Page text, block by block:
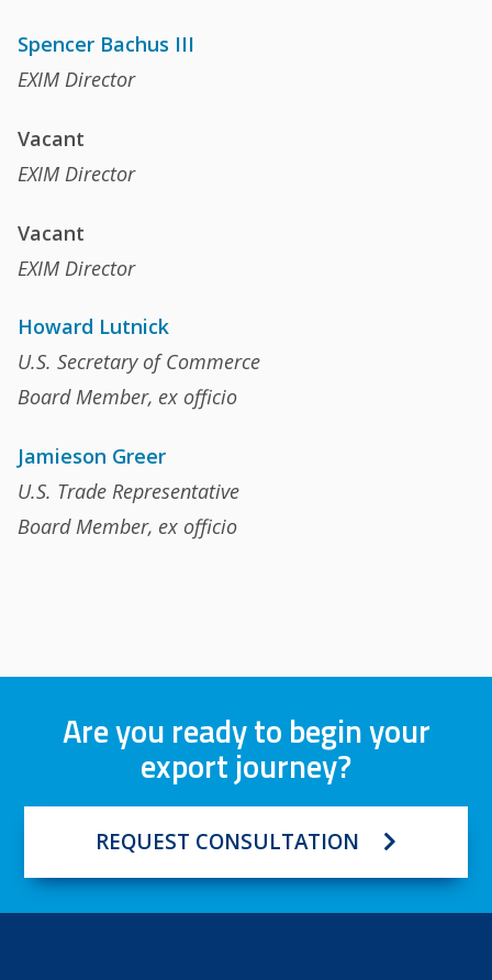
Spencer Bachus III
EXIM Director
Vacant
EXIM Director
Vacant
EXIM Director
Howard Lutnick
U.S. Secretary of Commerce
Board Member, ex officio
Jamieson Greer
U.S. Trade Representative
Board Member, ex officio
Are you ready to begin your
export journey?
REQUEST CONSULTATION